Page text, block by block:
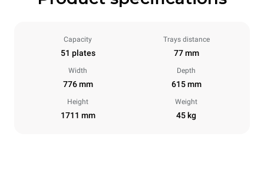
Capacity
51 plates
Trays distance
77 mm
Width
776 mm
Depth
615 mm
Height
1711 mm
Weight
45 kg